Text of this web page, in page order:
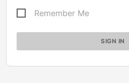
Remember Me